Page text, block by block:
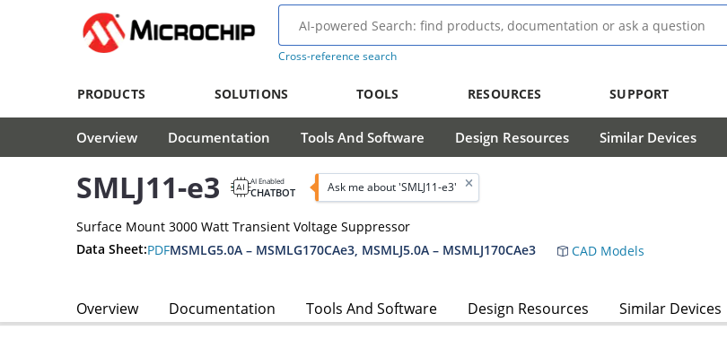
Cross-reference search
PRODUCTS SOLUTIONS TOOLS RESOURCES SUPPORT
Overview Documentation Tools And Software Design Resources Similar Devices
SMLJ11-e3 AI Enabled
CHATBOT Ask me about 'SMLJ11-e3'
Surface Mount 3000 Watt Transient Voltage Suppressor
Data Sheet:PDFMSMLG5.0A – MSMLG170CAe3, MSMLJ5.0A – MSMLJ170CAe3 CAD Models
Overview Documentation Tools And Software Design Resources Similar Devices